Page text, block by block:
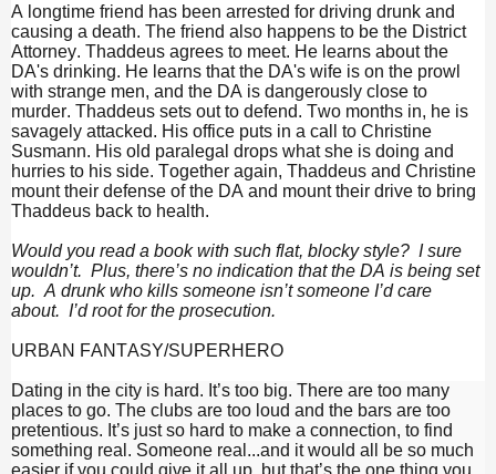
A longtime friend has been arrested for driving drunk and
causing a death. The friend also happens to be the District
Attorney. Thaddeus agrees to meet. He learns about the
DA's drinking. He learns that the DA's wife is on the prowl
with strange men, and the DA is dangerously close to
murder. Thaddeus sets out to defend. Two months in, he is
savagely attacked. His office puts in a call to Christine
Susmann. His old paralegal drops what she is doing and
hurries to his side. Together again, Thaddeus and Christine
mount their defense of the DA and mount their drive to bring
Thaddeus back to health.
Would you read a book with such flat, blocky style? I sure
wouldn’t. Plus, there’s no indication that the DA is being set
up. A drunk who kills someone isn’t someone I’d care
about. I’d root for the prosecution.
URBAN FANTASY/SUPERHERO
Dating in the city is hard. It’s too big. There are too many
places to go. The clubs are too loud and the bars are too
pretentious. It’s just so hard to make a connection, to find
something real. Someone real...and it would all be so much
easier if you could give it all up, but that’s the one thing you